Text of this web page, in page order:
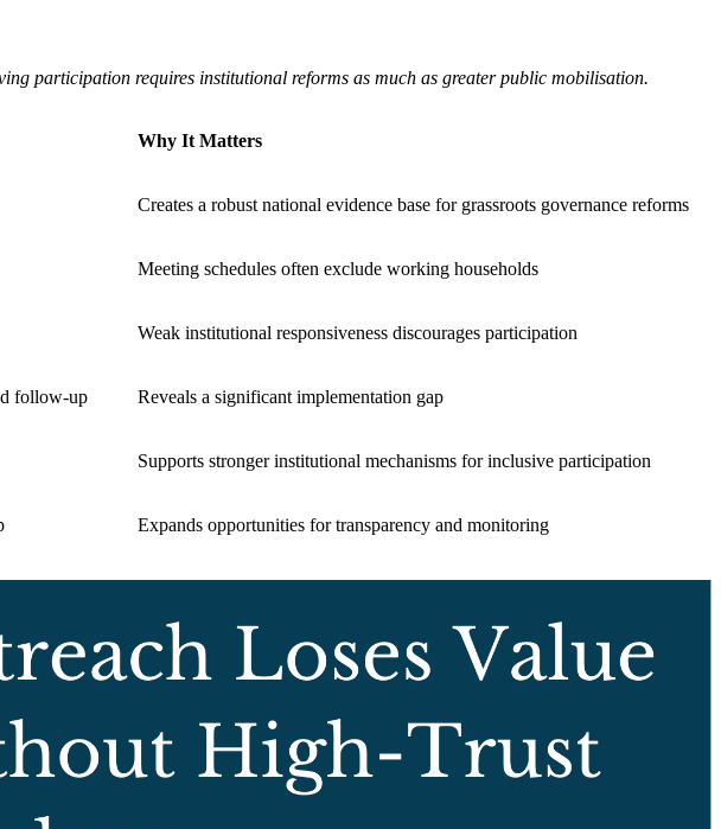
participation requires institutional reforms as much as greater public mobilisation.
Why It Matters
Creates a robust national evidence base for grassroots governance reforms
Meeting schedules often exclude working households
Weak institutional responsiveness discourages participation
follow-up Reveals a significant implementation gap
Supports stronger institutional mechanisms for inclusive participation
Expands opportunities for transparency and monitoring